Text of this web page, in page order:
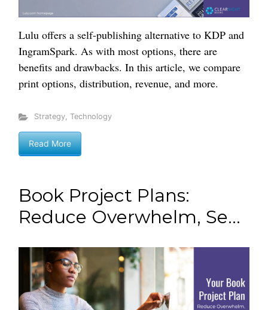
Lulu offers a self-publishing alternative to KDP and
IngramSpark. As with most options, there are
benefits and drawbacks. In this article, we compare
print options, distribution, revenue, and more.
Strategy, Technology
Read More
Book Project Plans:
Reduce Overwhelm, Se...